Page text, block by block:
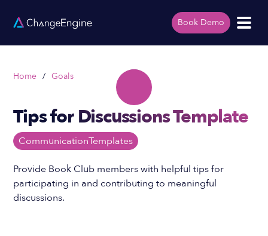
Book Demo
Home / Goals
Tips for Discussions Template
CommunicationTemplates
Provide Book Club members with helpful tips for
participating in and contributing to meaningful
discussions.